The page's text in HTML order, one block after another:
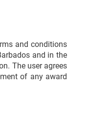
and conditions
and in the
The user agrees
of any award